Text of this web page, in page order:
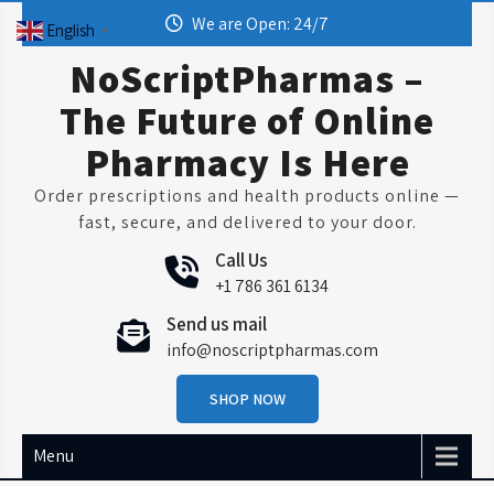
We are Open: 24/7
NoScriptPharmas –
The Future of Online
Pharmacy Is Here
Order prescriptions and health products online —
fast, secure, and delivered to your door.
Call Us
+1 786 361 6134
Send us mail
info@noscriptpharmas.com
SHOP NOW
Menu
English ▼